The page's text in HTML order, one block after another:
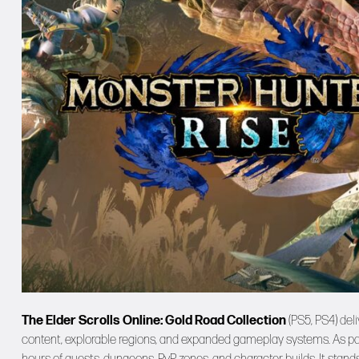
The Elder Scrolls Online: Gold Road Collection(PS5, PS4)
content, explorable regions, and expanded gameplay systems. As